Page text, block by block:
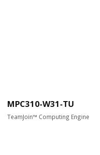
MPC310-W31-TU
TeamJoin™ Computing Engine